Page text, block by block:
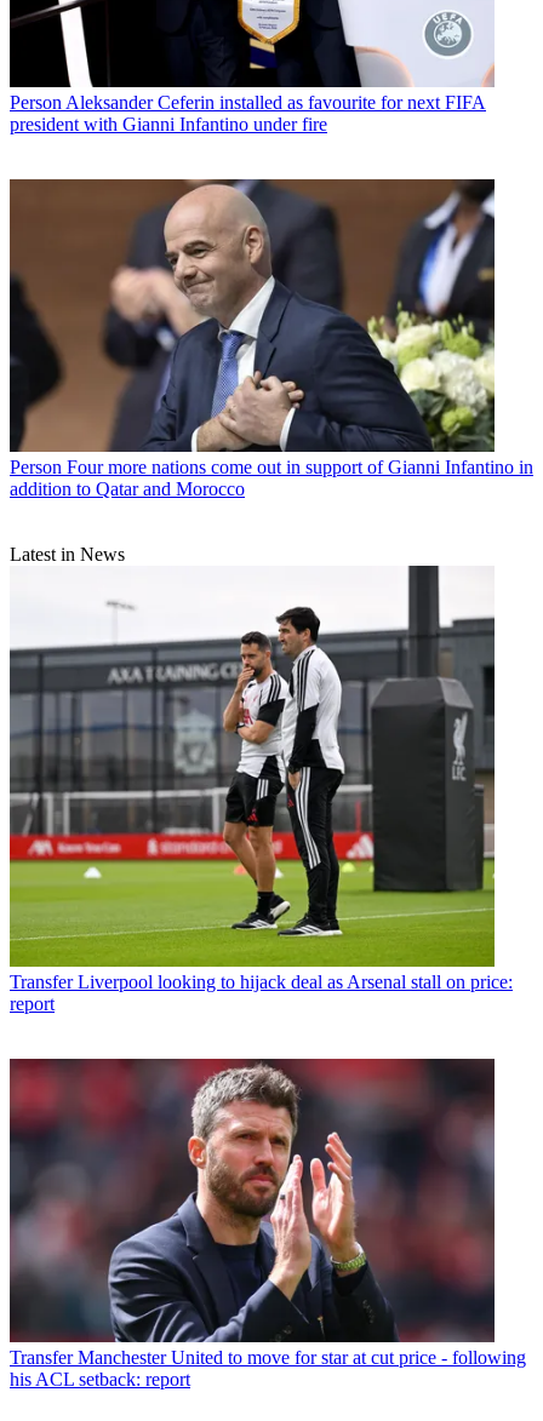
Person Aleksander Ceferin installed as favourite for next FIFA
president with Gianni Infantino under fire
Person Four more nations come out in support of Gianni Infantino in
addition to Qatar and Morocco
Latest in News
Transfer Liverpool looking to hijack deal as Arsenal stall on price:
report
Transfer Manchester United to move for star at cut price - following
his ACL setback: report